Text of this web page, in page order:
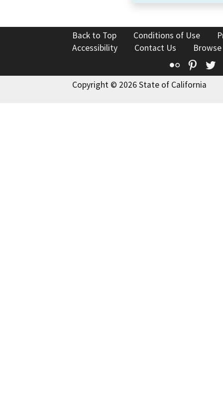
Back to Top Conditions of Use
Accessibility
Contact Us
Flickr
Copyright © 2026 State of California